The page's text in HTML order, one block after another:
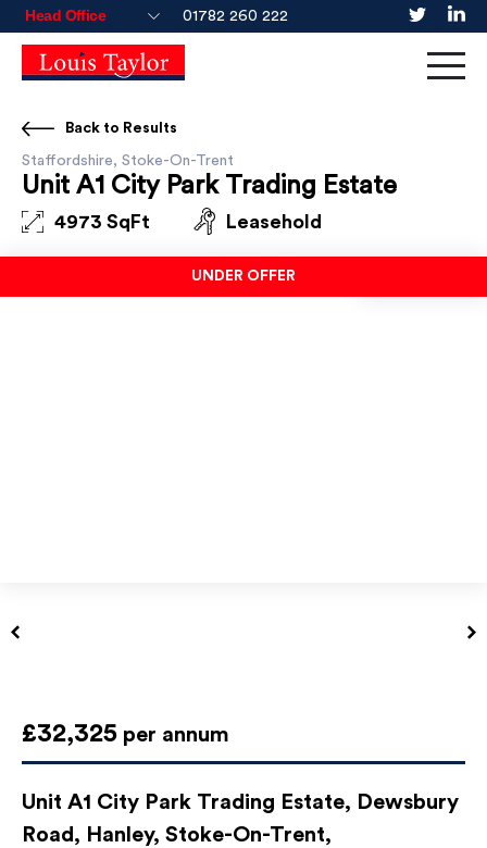
01782 260 222
Staffordshire, Stoke-On-Trent
Unit A1 City Park Trading Estate
4973 SqFt Leasehold
UNDER OFFER
Back to Results
£32,325 per annum
Unit A1 City Park Trading Estate, Dewsbury
Road, Hanley, Stoke-On-Trent,